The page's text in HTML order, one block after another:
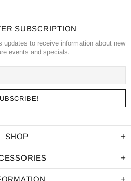
SUBSCRIPTION
updates to receive information about new
events and specials.
SHOP